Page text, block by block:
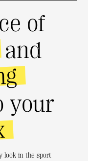
of
your
look in the sport